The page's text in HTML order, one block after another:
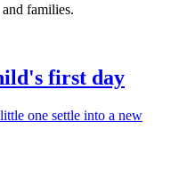
families.
first day
one settle into a new